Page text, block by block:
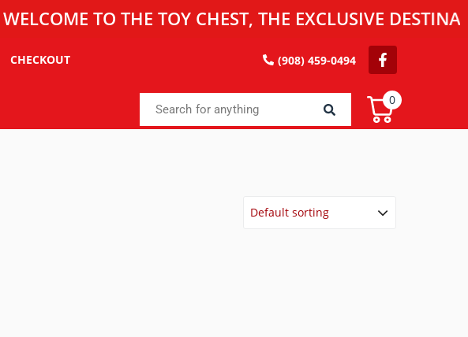
TO THE TOY CHEST, THE EXCLUSIVE
CHECKOUT (908) 459-0494
0